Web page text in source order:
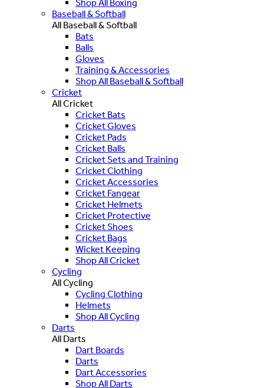
Shop All Boxing
Baseball & Softball
All Baseball & Softball
Bats
Balls
Gloves
Training & Accessories
Shop All Baseball & Softball
Cricket
All Cricket
Cricket Bats
Cricket Gloves
Cricket Pads
Cricket Balls
Cricket Sets and Training
Cricket Clothing
Cricket Accessories
Cricket Fangear
Cricket Helmets
Cricket Protective
Cricket Shoes
Cricket Bags
Wicket Keeping
Shop All Cricket
Cycling
All Cycling
Cycling Clothing
Helmets
Shop All Cycling
Darts
All Darts
Dart Boards
Darts
Dart Accessories
Shop All Darts